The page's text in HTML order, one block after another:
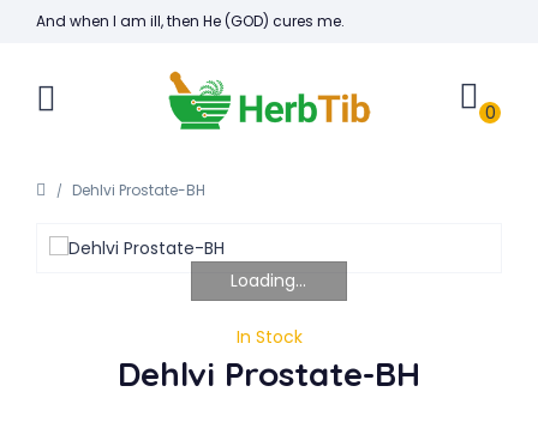
And when I am ill, then He (GOD) cures me.
0
Dehlvi Prostate-BH
Loading...
In Stock
Dehlvi Prostate-BH